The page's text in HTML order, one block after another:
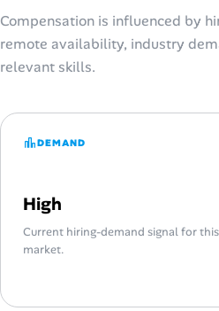
Compensation is influenced by
remote availability, industry
relevant skills.
DEMAND
High
Current hiring-demand signal for
market.